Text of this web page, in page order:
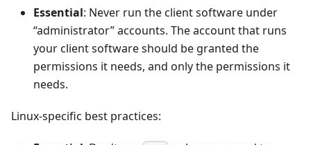
Essential: Never run the client software under
“administrator” accounts. The account that runs
your client software should be granted the
permissions it needs, and only the permissions it
needs.
Linux-specific best practices: